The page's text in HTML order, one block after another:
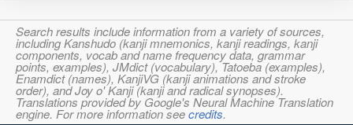
Search results include information from a variety of sources,
including Kanshudo (kanji mnemonics, kanji readings, kanji
components, vocab and name frequency data, grammar
points, examples), JMdict (vocabulary), Tatoeba (examples),
Enamdict (names), KanjiVG (kanji animations and stroke
order), and Joy o' Kanji (kanji and radical synopses).
Translations provided by Google's Neural Machine Translation
engine. For more information seecredits.